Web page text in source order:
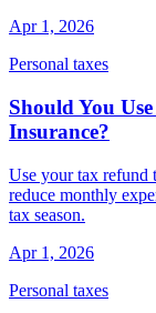
Apr 1, 2026
Personal taxes
Should You
Insurance?
Use your tax refund
reduce monthly
tax season.
Apr 1, 2026
Personal taxes